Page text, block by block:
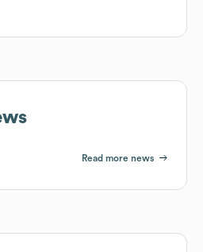
Read more news